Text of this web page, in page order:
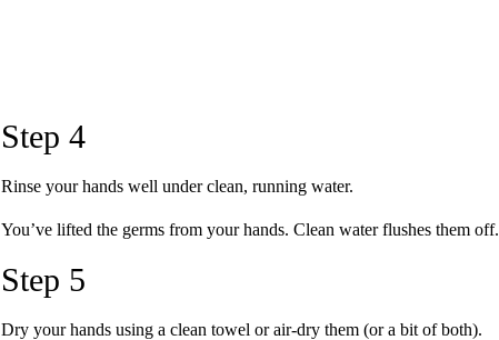
Step 4
Rinse your hands well under clean, running water.
You’ve lifted the germs from your hands. Clean water flushes them off.
Step 5
Dry your hands using a clean towel or air-dry them (or a bit of both).